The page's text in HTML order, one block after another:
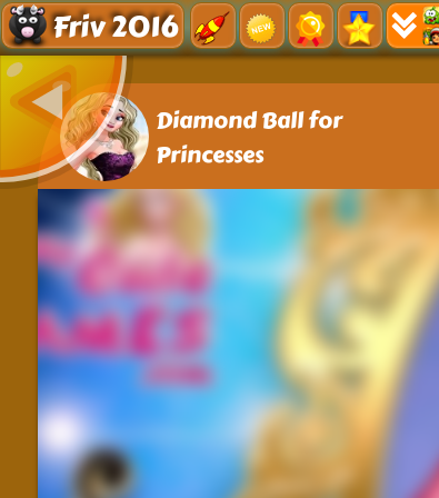
Friv 2016
Diamond Ball for
Princesses